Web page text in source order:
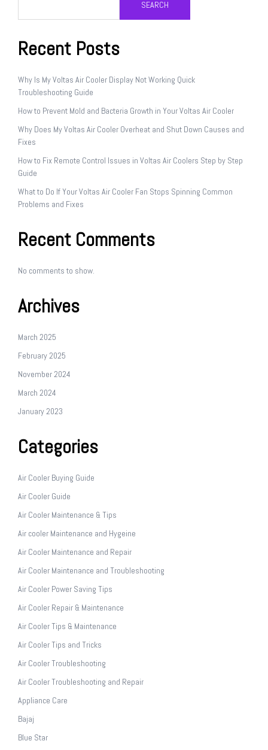
SEARCH
Recent Posts
Why Is My Voltas Air Cooler Display Not Working Quick
Troubleshooting Guide
How to Prevent Mold and Bacteria Growth in Your Voltas Air Cooler
Why Does My Voltas Air Cooler Overheat and Shut Down Causes and
Fixes
How to Fix Remote Control Issues in Voltas Air Coolers Step by Step
Guide
What to Do If Your Voltas Air Cooler Fan Stops Spinning Common
Problems and Fixes
Recent Comments
No comments to show.
Archives
March 2025
February 2025
November 2024
March 2024
January 2023
Categories
Air Cooler Buying Guide
Air Cooler Guide
Air Cooler Maintenance & Tips
Air cooler Maintenance and Hygeine
Air Cooler Maintenance and Repair
Air Cooler Maintenance and Troubleshooting
Air Cooler Power Saving Tips
Air Cooler Repair & Maintenance
Air Cooler Tips & Maintenance
Air Cooler Tips and Tricks
Air Cooler Troubleshooting
Air Cooler Troubleshooting and Repair
Appliance Care
Bajaj
Blue Star